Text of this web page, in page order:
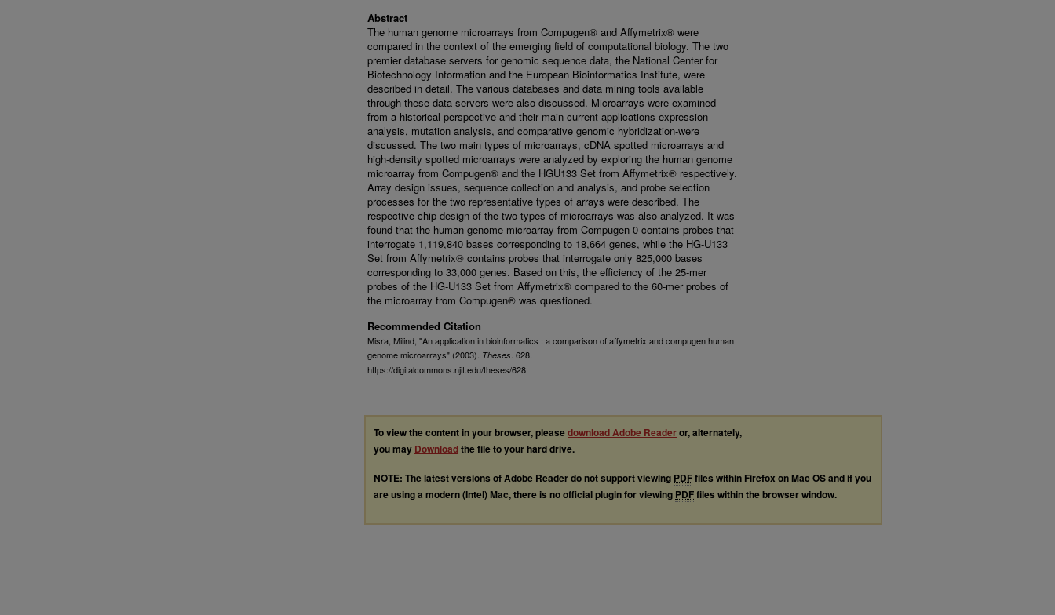
Abstract
The human genome microarrays from Compugen® and Affymetrix® were
compared in the context of the emerging field of computational biology. The two
premier database servers for genomic sequence data, the National Center for
Biotechnology Information and the European Bioinformatics Institute, were
described in detail. The various databases and data mining tools available
through these data servers were also discussed. Microarrays were examined
from a historical perspective and their main current applications-expression
analysis, mutation analysis, and comparative genomic hybridization-were
discussed. The two main types of microarrays, cDNA spotted microarrays and
high-density spotted microarrays were analyzed by exploring the human genome
microarray from Compugen® and the HGU133 Set from Affymetrix® respectively.
Array design issues, sequence collection and analysis, and probe selection
processes for the two representative types of arrays were described. The
respective chip design of the two types of microarrays was also analyzed. It was
found that the human genome microarray from Compugen 0 contains probes that
interrogate 1,119,840 bases corresponding to 18,664 genes, while the HG-U133
Set from Affymetrix® contains probes that interrogate only 825,000 bases
corresponding to 33,000 genes. Based on this, the efficiency of the 25-mer
probes of the HG-U133 Set from Affymetrix® compared to the 60-mer probes of
the microarray from Compugen® was questioned.
Recommended Citation
Misra, Milind, "An application in bioinformatics : a comparison of affymetrix and compugen human
genome microarrays" (2003). Theses . 628.
https://digitalcommons.njit.edu/theses/628
To view the content in your browser, pleasedownload Adobe Readeror, alternately,
you may Downloadthe file to your hard drive.
NOTE: The latest versions of Adobe Reader do not support viewing PDFfiles within Firefox on Mac OS and if you
are using a modern (Intel) Mac, there is no official plugin for viewing PDFfiles within the browser window.